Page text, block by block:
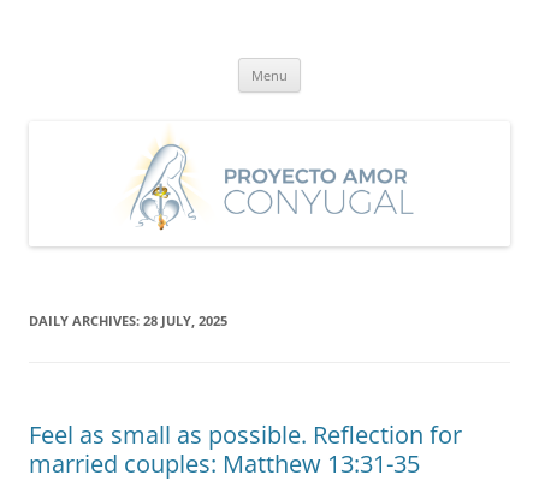
Menu
DAILY ARCHIVES: 28 JULY, 2025
Feel as small as possible. Reflection for
married couples: Matthew 13:31-35